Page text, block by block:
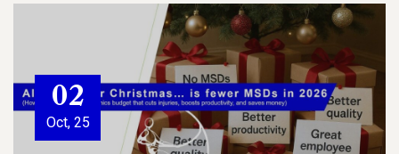
02
Oct, 25